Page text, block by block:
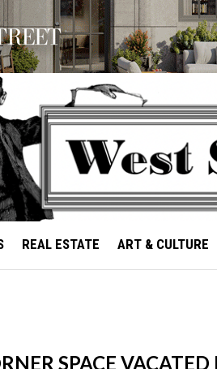
REAL ESTATE ART & CULTURE
SPACE